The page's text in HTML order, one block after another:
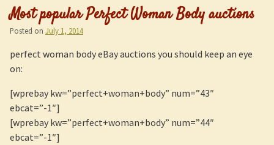
Most popular Perfect Woman Body auctions
Posted on July 1, 2014
perfect woman body eBay auctions you should keep an eye
on:
[wprebay kw=”perfect+woman+body” num=”43″
ebcat=”-1″]
[wprebay kw=”perfect+woman+body” num=”44″
ebcat=”-1″]